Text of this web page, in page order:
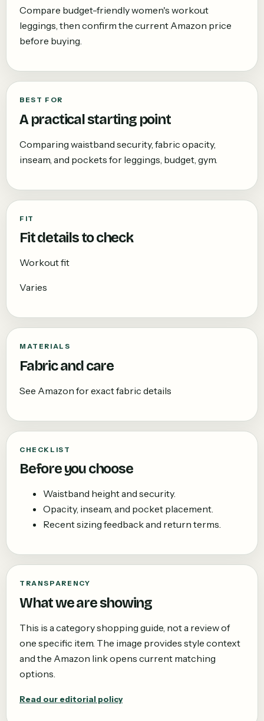
Compare budget-friendly women's workout
leggings, then confirm the current Amazon price
before buying.
BEST FOR
A practical starting point
Comparing waistband security, fabric opacity,
inseam, and pockets for leggings, budget, gym.
FIT
Fit details to check
Workout fit
Varies
MATERIALS
Fabric and care
See Amazon for exact fabric details
CHECKLIST
Before you choose
Waistband height and security.
Opacity, inseam, and pocket placement.
Recent sizing feedback and return terms.
TRANSPARENCY
What we are showing
This is a category shopping guide, not a review of
one specific item. The image provides style context
and the Amazon link opens current matching
options.
Read our editorial policy